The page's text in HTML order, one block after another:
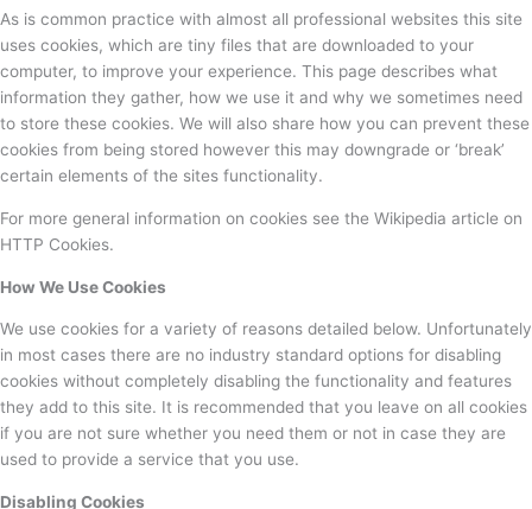
As is common practice with almost all professional websites this site
uses cookies, which are tiny files that are downloaded to your
computer, to improve your experience. This page describes what
information they gather, how we use it and why we sometimes need
to store these cookies. We will also share how you can prevent these
cookies from being stored however this may downgrade or ‘break’
certain elements of the sites functionality.
For more general information on cookies see the Wikipedia article on
HTTP Cookies.
How We Use Cookies
We use cookies for a variety of reasons detailed below. Unfortunately
in most cases there are no industry standard options for disabling
cookies without completely disabling the functionality and features
they add to this site. It is recommended that you leave on all cookies
if you are not sure whether you need them or not in case they are
used to provide a service that you use.
Disabling Cookies